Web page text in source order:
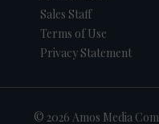
Sales Staff
Terms of Use
Privacy Statement
© 2026 Amos Media